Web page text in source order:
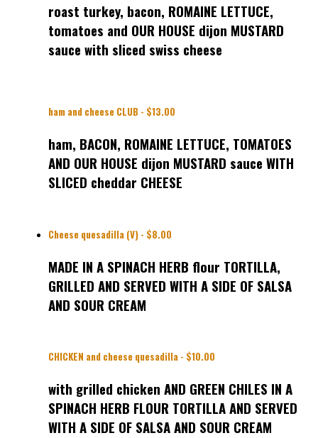
roast turkey, bacon, ROMAINE LETTUCE,
tomatoes and OUR HOUSE dijon MUSTARD
sauce with sliced swiss cheese
ham and cheese CLUB - $13.00
ham, BACON, ROMAINE LETTUCE, TOMATOES
AND OUR HOUSE dijon MUSTARD sauce WITH
SLICED cheddar CHEESE
Cheese quesadilla (V) - $8.00
MADE IN A SPINACH HERB flour TORTILLA,
GRILLED AND SERVED WITH A SIDE OF SALSA
AND SOUR CREAM
CHICKEN and cheese quesadilla - $10.00
with grilled chicken AND GREEN CHILES IN A
SPINACH HERB FLOUR TORTILLA AND SERVED
WITH A SIDE OF SALSA AND SOUR CREAM